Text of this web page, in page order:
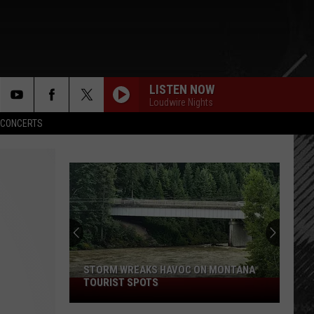
CONCERTS
LISTEN NOW
Loudwire Nights
Storm
Wreaks
STORM WREAKS HAVOC ON MONTANA
TOURIST SPOTS